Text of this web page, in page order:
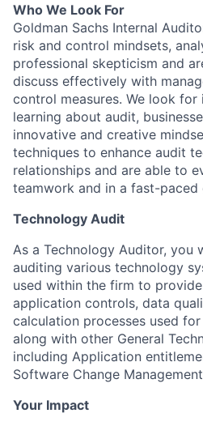
Who We Look For
Goldman Sachs Internal
risk and control mindsets,
professional skepticism and
discuss effectively with
control measures. We look
learning about audit,
innovative and creative
techniques to enhance audit
relationships and are able to
teamwork and in a fast-paced
Technology Audit
As a Technology Auditor, you
auditing various technology
used within the firm to
application controls, data
calculation processes used
along with other General
including Application
Software Change
Your Impact